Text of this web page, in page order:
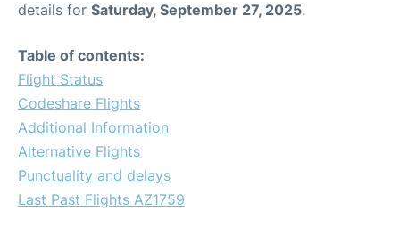
details for Saturday, September 27, 2025.
Table of contents:
Flight Status
Codeshare Flights
Additional Information
Alternative Flights
Punctuality and delays
Last Past Flights AZ1759